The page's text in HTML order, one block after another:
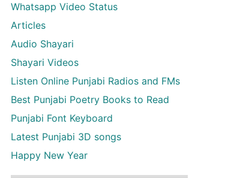
Whatsapp Video Status
Articles
Audio Shayari
Shayari Videos
Listen Online Punjabi Radios and FMs
Best Punjabi Poetry Books to Read
Punjabi Font Keyboard
Latest Punjabi 3D songs
Happy New Year